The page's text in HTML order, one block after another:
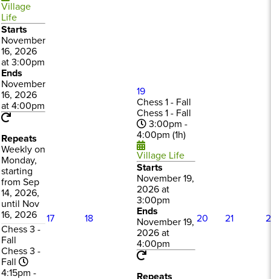
Village
Life
Starts
November
16, 2026
at 3:00pm
Ends
November
16, 2026
at 4:00pm
Repeats
Weekly on
Monday,
starting
from Sep
14, 2026,
until Nov
16, 2026
Chess 3 -
Fall
Chess 3 -
Fall
4:15pm -
17 18
19
Chess 1 - Fall
Chess 1 - Fall
3:00pm -
4:00pm (1h)
Village Life
Starts
November 19,
2026 at
3:00pm
Ends
November 19,
2026 at
4:00pm
20 21